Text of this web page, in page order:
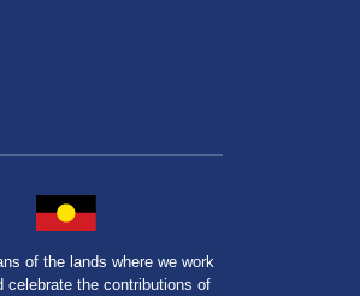
of the lands where we work
celebrate the contributions of